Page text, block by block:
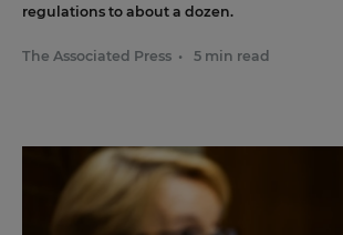
regulations to about a dozen.
The Associated Press • 5 min read